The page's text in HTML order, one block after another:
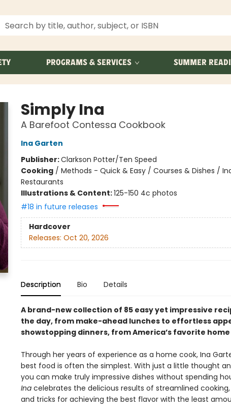
PROGRAMS & SERVICES SUMMER
Simply Ina
A Barefoot Contessa Cookbook
Ina Garten
Publisher:Clarkson Potter/Ten Speed
Cooking/ Methods - Quick & Easy / Courses & Dishes /
Restaurants
Illustrations & Content:125-150 4c photos
#18 in future releases
Hardcover
Releases: Oct 20, 2026
Description Bio Details
A brand-new collection of 85 easy yet impressive
the day, from make-ahead lunches to effortless
showstopping dinners, from America’s favorite
Through her years of experience as a home cook, Ina
best food is often the simplest. With just a little thought
you can make truly impressive dishes without spending
Inacelebrates the delicious results of streamlined cooking,
and tricks for achieving the best flavor with the least